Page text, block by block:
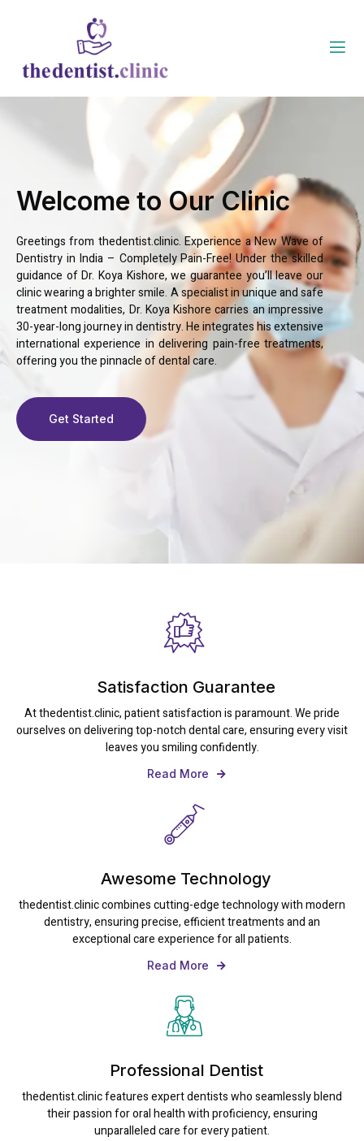
Welcome to Our Clinic
Greetings from thedentist.clinic. Experience a New Wave of
Dentistry in India – Completely Pain-Free! Under the skilled
guidance of Dr. Koya Kishore, we guarantee you’ll leave our
clinic wearing a brighter smile. A specialist in unique and safe
treatment modalities, Dr. Koya Kishore carries an impressive
30-year-long journey in dentistry. He integrates his extensive
international experience in delivering pain-free treatments,
offering you the pinnacle of dental care.
Get Started
Satisfaction Guarantee
At thedentist.clinic, patient satisfaction is paramount. We pride
ourselves on delivering top-notch dental care, ensuring every visit
leaves you smiling confidently.
Read More
Awesome Technology
thedentist.clinic combines cutting-edge technology with modern
dentistry, ensuring precise, efficient treatments and an
exceptional care experience for all patients.
Read More
Professional Dentist
thedentist.clinic features expert dentists who seamlessly blend
their passion for oral health with proficiency, ensuring
unparalleled care for every patient.